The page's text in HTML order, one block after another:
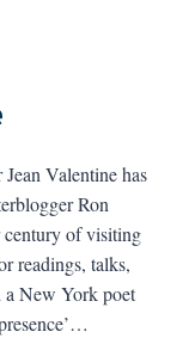
Valentine has
Ron
of visiting
readings, talks,
New York poet